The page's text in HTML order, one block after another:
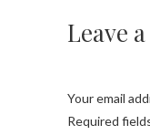
Leave
Your email
Required